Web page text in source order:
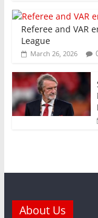
Referee and VAR
League
March 26, 2026
About Us